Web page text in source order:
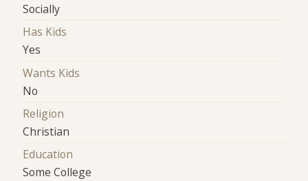
Socially
Has Kids
Yes
Wants Kids
No
Religion
Christian
Education
Some College